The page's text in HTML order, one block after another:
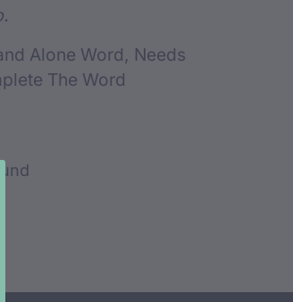
Alone Word, Needs
The Word